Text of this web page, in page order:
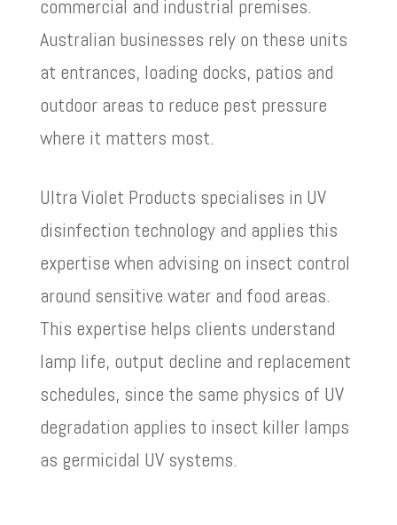
commercial and industrial premises.
Australian businesses rely on these units
at entrances, loading docks, patios and
outdoor areas to reduce pest pressure
where it matters most.
Ultra Violet Products specialises in UV
disinfection technology and applies this
expertise when advising on insect control
around sensitive water and food areas.
This expertise helps clients understand
lamp life, output decline and replacement
schedules, since the same physics of UV
degradation applies to insect killer lamps
as germicidal UV systems.